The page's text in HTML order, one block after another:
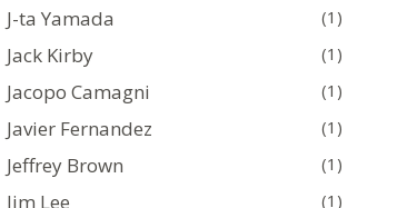
J-ta Yamada (1)
Jack Kirby (1)
Jacopo Camagni (1)
Javier Fernandez (1)
Jeffrey Brown (1)
Jim Lee (1)